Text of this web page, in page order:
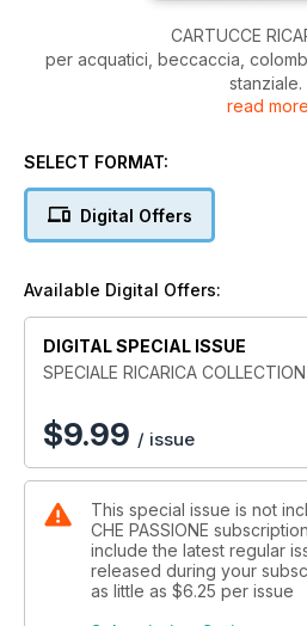
CARTUCCE
per acquatici, beccaccia,
stanziale.
DOSI DI
read more
SELECT FORMAT:
Digital Offers
Available Digital Offers:
DIGITAL SPECIAL ISSUE
SPECIALE RICARICA
$9.99 / issue
This special issue is not
CHE PASSIONE
include the latest regular
released during your
as little as $6.25 per issue